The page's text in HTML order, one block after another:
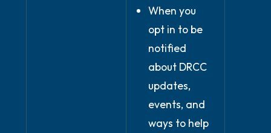
When you
opt in to be
notified
about DRCC
updates,
events, and
ways to help